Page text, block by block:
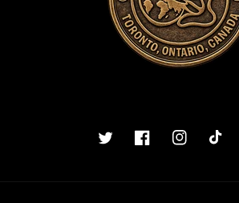
TwitterFacebookInstagramTikTok